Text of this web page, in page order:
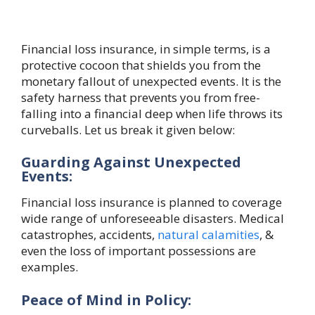
Financial loss insurance, in simple terms, is a
protective cocoon that shields you from the
monetary fallout of unexpected events. It is the
safety harness that prevents you from free-
falling into a financial deep when life throws its
curveballs. Let us break it given below:
Guarding Against Unexpected
Events:
Financial loss insurance is planned to coverage
wide range of unforeseeable disasters. Medical
catastrophes, accidents, natural calamities, &
even the loss of important possessions are
examples.
Peace of Mind in Policy: